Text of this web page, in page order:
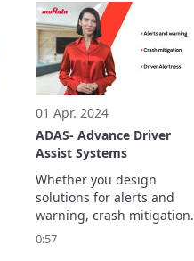
with low noise for robust,
efficient servers.
01 Apr. 2024
ADAS- Advance Driver
Assist Systems
Whether you design
solutions for alerts and
warning, crash mitigation,
driver alertness or
0:57